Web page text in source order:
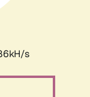
s